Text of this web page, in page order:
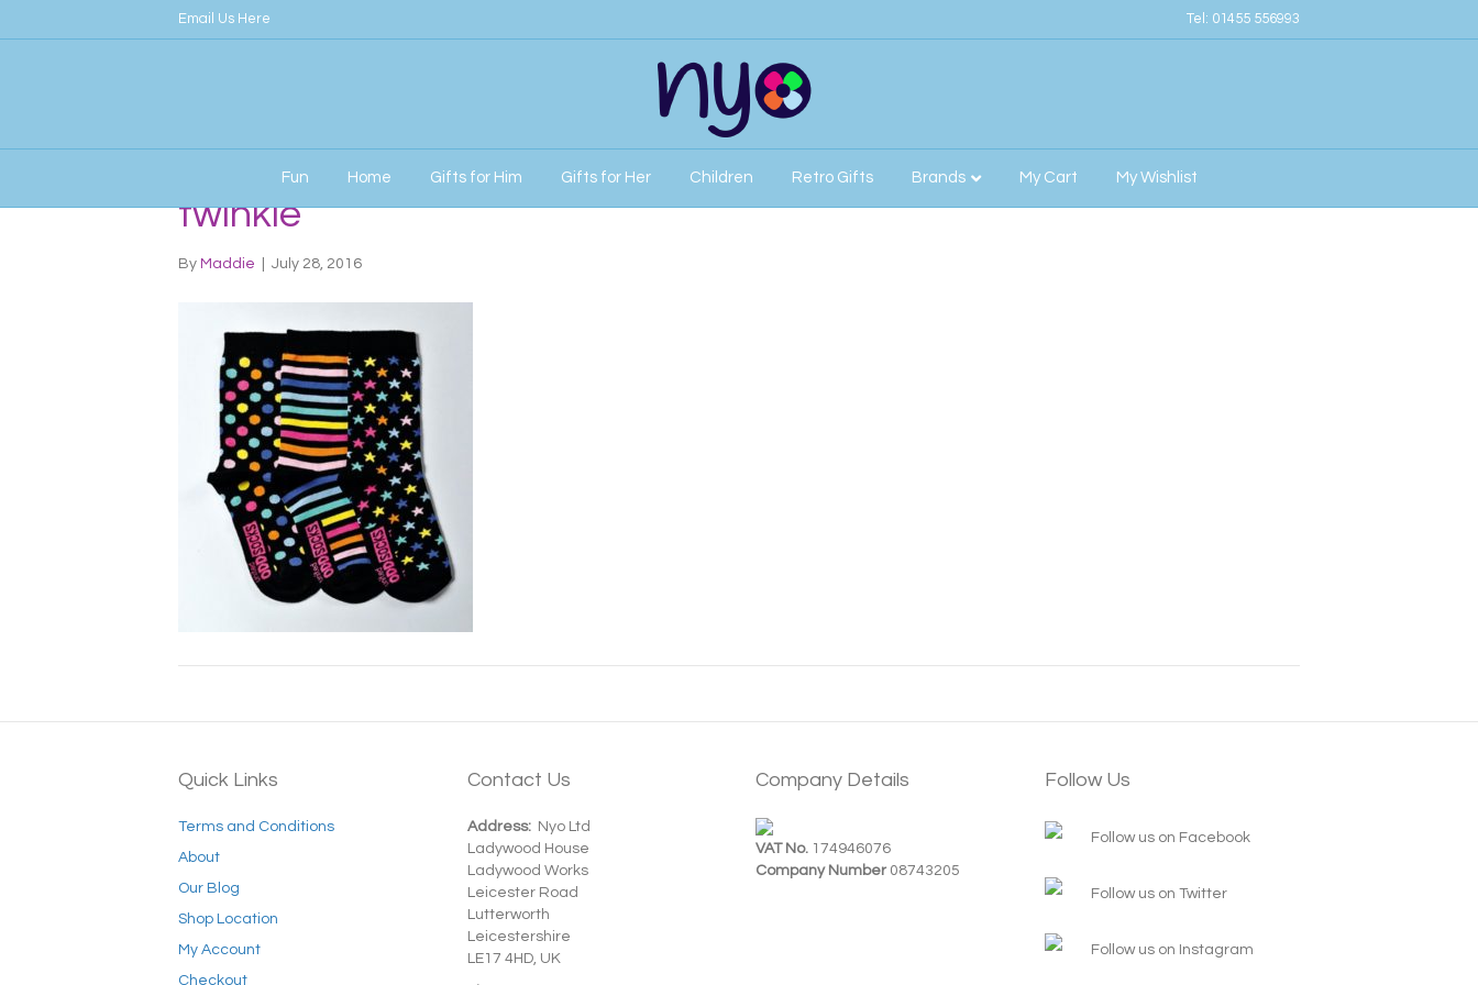
Email Us Here Tel: 01455 556993
Fun Home Gifts for Him Gifts for Her Children Retro Gifts Brands My Cart My Wishlist
twinkle
By Maddie July 28, 2016
Quick Links
Terms and Conditions
About
Our Blog
Shop Location
My Account
Checkout
Contact Us
Address:Nyo Ltd
Ladywood House
Ladywood Works
Leicester Road
Lutterworth
Leicestershire
LE17 4HD, UK
Company Details
VAT No. 174946076
Company Number 08743205
Follow Us
Follow us on Facebook
Follow us on Twitter
Follow us on Instagram